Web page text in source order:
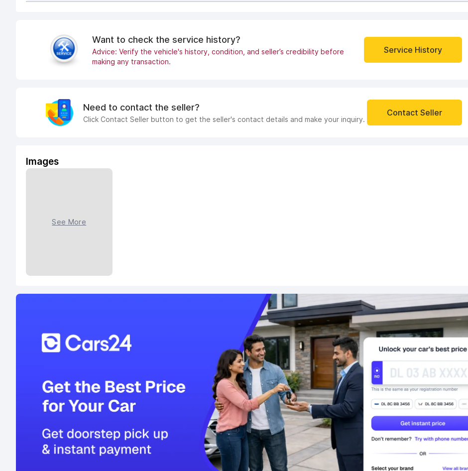
Want to check the service history?
Advice: Verify the vehicle's history, condition, and seller’s credibility before
making any transaction.
Service History
Need to contact the seller?
Click Contact Seller button to get the seller's contact details and make your inquiry.
Contact Seller
Images
See More